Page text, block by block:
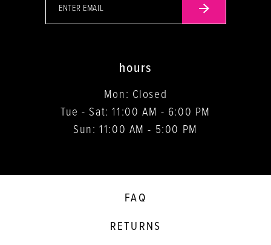
hours
Mon: Closed
Tue - Sat: 11:00 AM - 6:00 PM
Sun: 11:00 AM - 5:00 PM
FAQ
RETURNS